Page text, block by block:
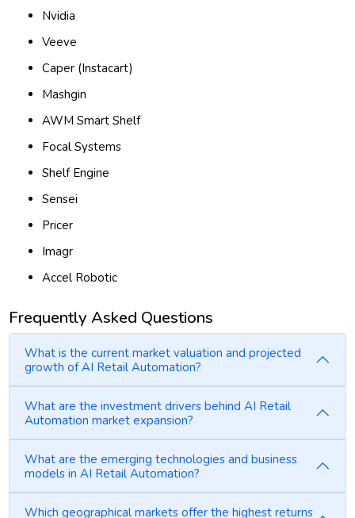
Nvidia
Veeve
Caper (Instacart)
Mashgin
AWM Smart Shelf
Focal Systems
Shelf Engine
Sensei
Pricer
Imagr
Accel Robotic
Frequently Asked Questions
What is the current market valuation and projected
growth of AI Retail Automation?
What are the investment drivers behind AI Retail
Automation market expansion?
What are the emerging technologies and business
models in AI Retail Automation?
Which geographical markets offer the highest returns